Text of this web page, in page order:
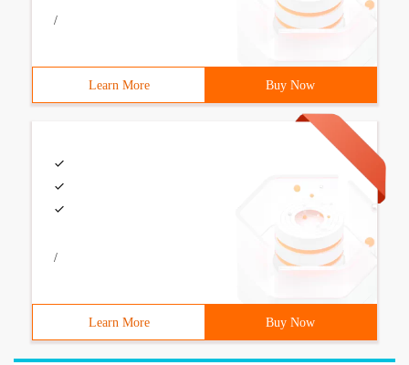
/
Learn More Buy Now
/
Learn More Buy Now